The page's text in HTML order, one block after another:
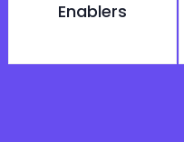
Enablers